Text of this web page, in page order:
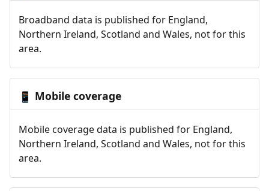
Broadband data is published for England,
Northern Ireland, Scotland and Wales, not for this
area.
📱 Mobile coverage
Mobile coverage data is published for England,
Northern Ireland, Scotland and Wales, not for this
area.